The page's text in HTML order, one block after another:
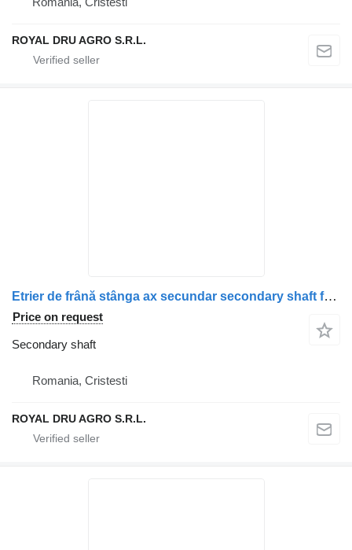
ROYAL DRU AGRO S.R.L.
Etrier de frână stânga ax secundar secondary shaft for Scania (1928820, 1946326, 1756385, 1731227, 1746797, 1946307, 1928817) truck
Price on request
Secondary shaft
Romania, Cristesti
ROYAL DRU AGRO S.R.L.